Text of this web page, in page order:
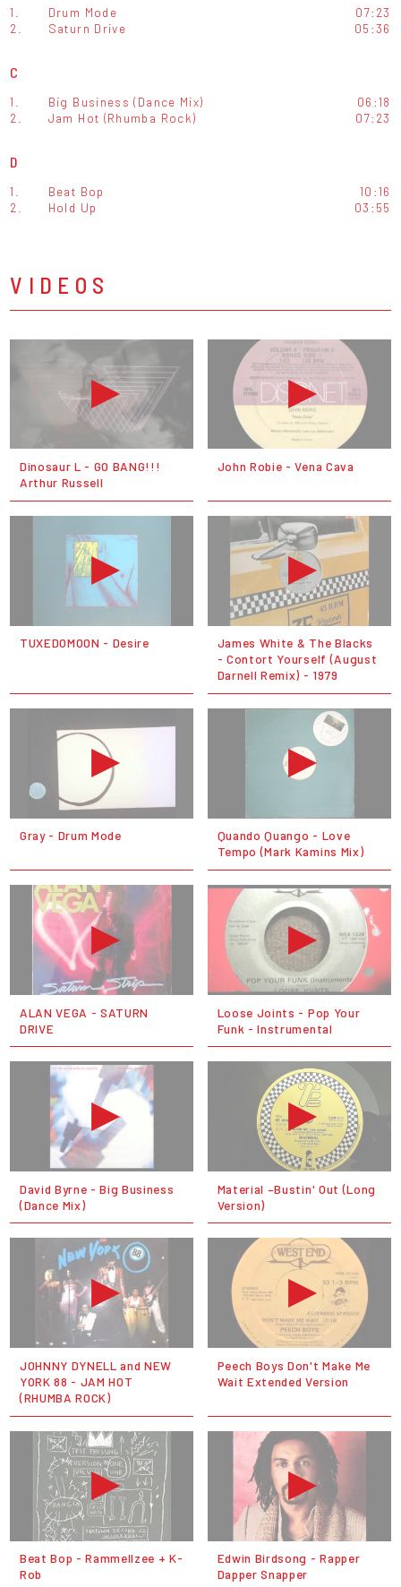
1. Drum Mode
07:23
2.
Saturn Drive 05:36
C
1. Big Business (Dance Mix)
06:18
2.
Jam Hot (Rhumba Rock) 07:23
D
1. Beat Bop
10:16
2.
Hold Up 03:55
VIDEOS
Dinosaur L - GO BANG!!!
Arthur Russell
John Robie - Vena Cava
TUXEDOMOON - Desire
James White & The Blacks
- Contort Yourself (August
Darnell Remix) - 1979
Gray - Drum Mode
Quando Quango - Love
Tempo (Mark Kamins Mix)
ALAN VEGA - SATURN
DRIVE
Loose Joints - Pop Your
Funk - Instrumental
David Byrne - Big Business
(Dance Mix)
Material ‎–Bustin' Out (Long
Version)
JOHNNY DYNELL and NEW
YORK 88 - JAM HOT
(RHUMBA ROCK)
Peech Boys Don't Make Me
Wait Extended Version
Beat Bop - Rammellzee + K-
Rob
Edwin Birdsong - Rapper
Dapper Snapper